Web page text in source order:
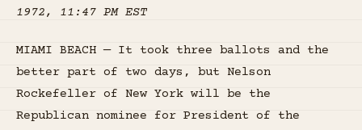
1972, 11:47 PM EST
MIAMI BEACH — It took three ballots and the
better part of two days, but Nelson
Rockefeller of New York will be the
Republican nominee for President of the